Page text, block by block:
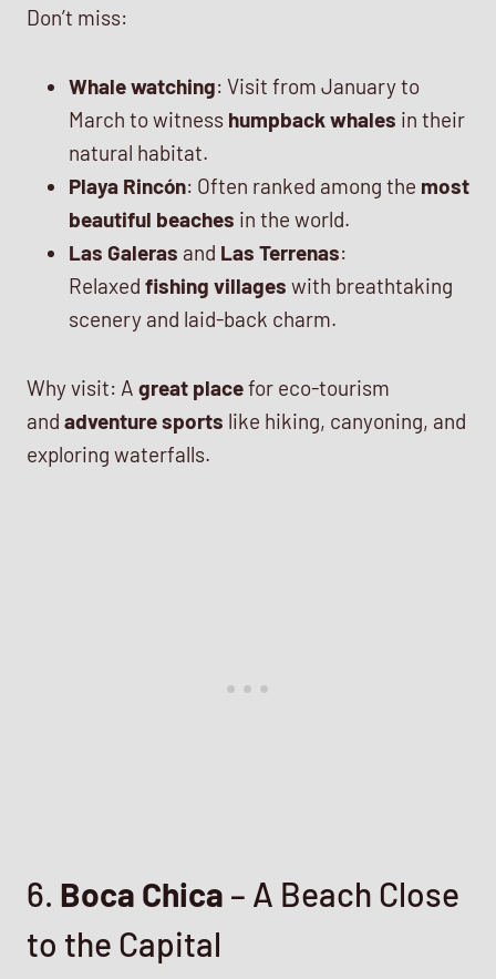
Don’t miss:
Whale watching: Visit from January to
March to witness humpback whales in their
natural habitat.
Playa Rincón: Often ranked among the most
beautiful beaches in the world.
Las Galeras and Las Terrenas:
Relaxed fishing villages with breathtaking
scenery and laid-back charm.
Why visit: A great placefor eco-tourism
and adventure sports like hiking, canyoning, and
exploring waterfalls.
6. Boca Chica – A Beach Close
to the Capital